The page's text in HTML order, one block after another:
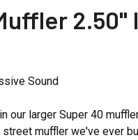
2.50"
Sound
larger Super 40
muffler we've ever